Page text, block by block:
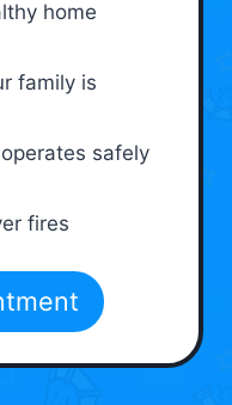
home
family is
safely
fires